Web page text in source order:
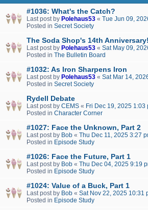
#1036: What's the Catch?
Last post by Polehaus53 « Tue Jun 09,
Posted in Secret Society
The Soda Shop's 14th Anniversary!
Last post by Polehaus53 « Sat May 09,
Posted in The Bulletin Board
#1032: As Iron Sharpens Iron
Last post by Polehaus53 « Sat Mar 14,
Posted in Secret Society
Rydell Debate
Last post by CEMS « Fri Dec 19, 2025 1:03
Posted in Character Corner
#1027: Face the Unknown, Part 2
Last post by Bob « Thu Dec 11, 2025 3:27
Posted in Episode Study
#1026: Face the Future, Part 1
Last post by Bob « Thu Dec 04, 2025 9:19
Posted in Episode Study
#1024: Value of a Buck, Part 1
Last post by Bob « Sat Nov 22, 2025 10:31
Posted in Episode Study